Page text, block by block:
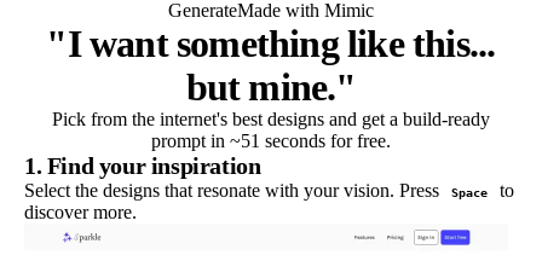
GenerateMade with Mimic
"I want something like this...
but mine."
Pick from the internet's best designs and get a build-ready
prompt in ~51 seconds for free.
1. Find your inspiration
Select the designs that resonate with your vision. Press Space
to
discover more.